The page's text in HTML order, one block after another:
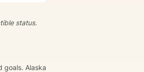
I status.
goals. Alaska